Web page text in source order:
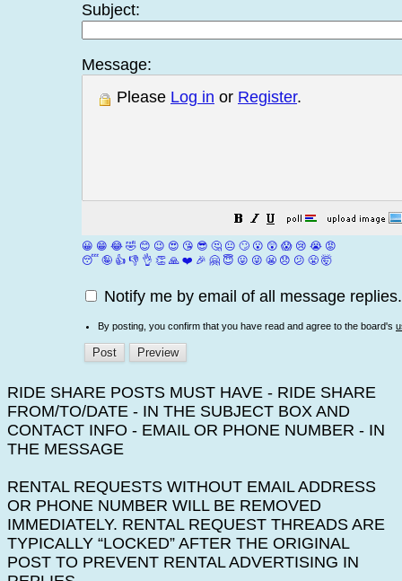
Subject:
Message:
Please Log in or Register.
😀 😁 😂 🤣 😊 😉 😍 😘 😎 🤔 😐 🙄 😮 😲 😱 😢 😭 😡
😴 🤪 👍 👎 👌 👏 🙏 ❤️ 🎉 🤗 😇 😛 😜 😬 😞 😕 😤 🤯
Notify me by email of all message replies.
By posting, you confirm that you have read and agree to the board's
RIDE SHARE POSTS MUST HAVE - RIDE SHARE
FROM/TO/DATE - IN THE SUBJECT BOX AND
CONTACT INFO - EMAIL OR PHONE NUMBER - IN
THE MESSAGE
RENTAL REQUESTS WITHOUT EMAIL ADDRESS
OR PHONE NUMBER WILL BE REMOVED
IMMEDIATELY. RENTAL REQUEST THREADS ARE
TYPICALLY “LOCKED” AFTER THE ORIGINAL
POST TO PREVENT RENTAL ADVERTISING IN